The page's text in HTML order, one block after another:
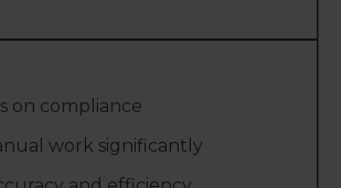
on compliance
work significantly